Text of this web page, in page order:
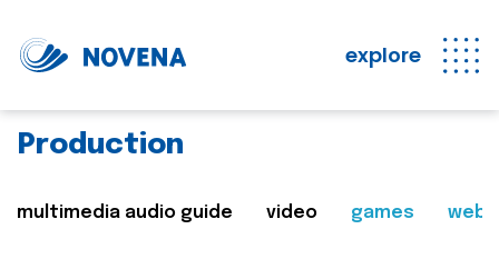
explore
Production
multimedia audio guide video games web